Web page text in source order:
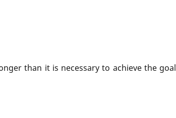
than it is necessary to achieve the